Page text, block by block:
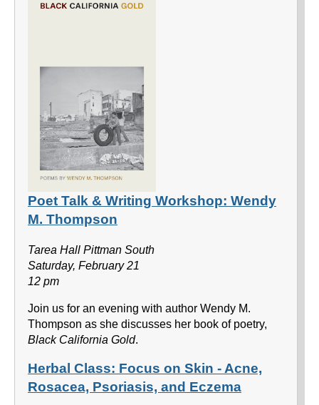
Poet Talk & Writing Workshop: Wendy
M. Thompson
Tarea Hall Pittman South
Saturday, February 21
12 pm
Join us for an evening with author Wendy M.
Thompson as she discusses her book of poetry,
Black California Gold.
Herbal Class: Focus on Skin - Acne,
Rosacea, Psoriasis, and Eczema